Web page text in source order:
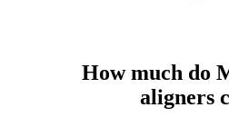
How much do
aligners